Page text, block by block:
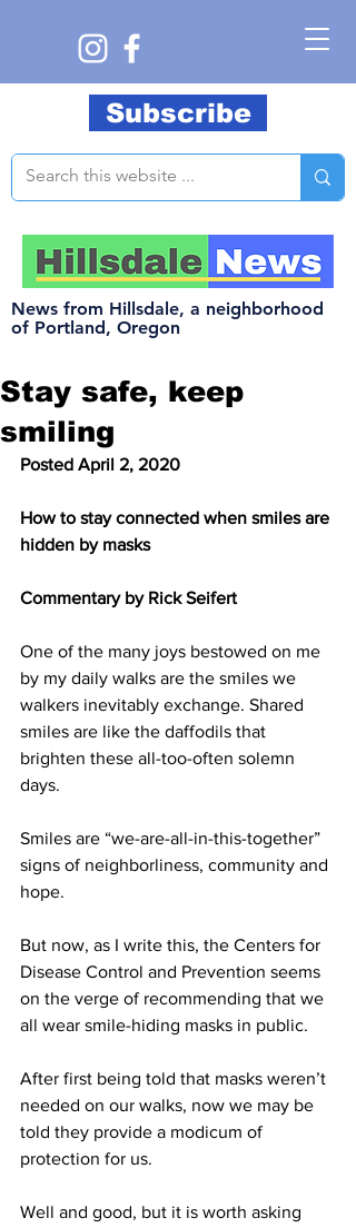
News from Hillsdale, a neighborhood
of Portland, Oregon
Subscribe
Stay safe, keep
smiling
Posted April 2, 2020
How to stay connected when smiles are
hidden by masks
Commentary by Rick Seifert
One of the many joys bestowed on me
by my daily walks are the smiles we
walkers inevitably exchange. Shared
smiles are like the daffodils that
brighten these all-too-often solemn
days.
Smiles are “we-are-all-in-this-together”
signs of neighborliness, community and
hope.
But now, as I write this, the Centers for
Disease Control and Prevention seems
on the verge of recommending that we
all wear smile-hiding masks in public.
After first being told that masks weren’t
needed on our walks, now we may be
told they provide a modicum of
protection for us.
Well and good, but it is worth asking